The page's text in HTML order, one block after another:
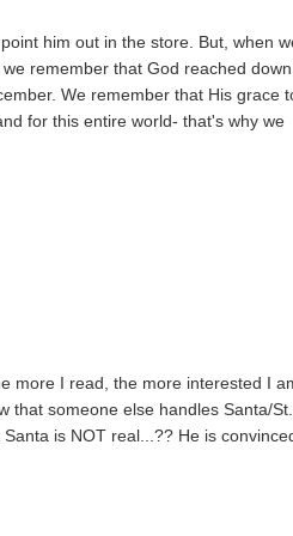
him out in the store. But, when
remember that God reached
We remember that His grace
for this entire world- that's why we
more I read, the more interested I
that someone else handles Santa/St.
is NOT real...?? He is